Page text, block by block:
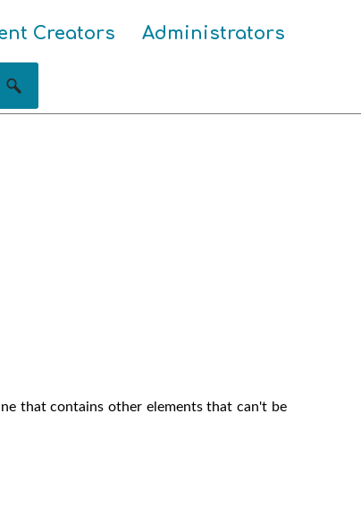
Creators Administrators
that contains other elements that can't be